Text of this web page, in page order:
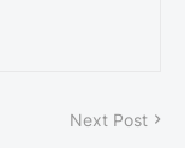
Next Post